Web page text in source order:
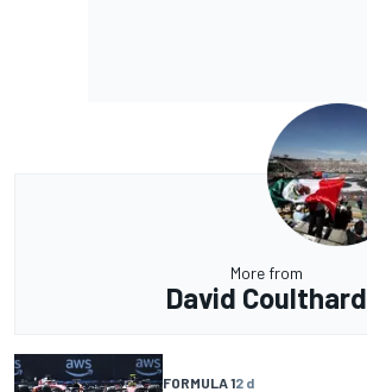
More from
David Coulthard
FORMULA 12 d